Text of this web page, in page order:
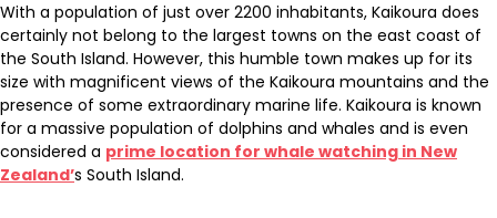
With a population of just over 2200 inhabitants, Kaikoura does
certainly not belong to the largest towns on the east coast of
the South Island. However, this humble town makes up for its
size with magnificent views of the Kaikoura mountains and the
presence of some extraordinary marine life. Kaikoura is known
for a massive population of dolphins and whales and is even
considered a prime location for whale watching in New
Zealand’s South Island.